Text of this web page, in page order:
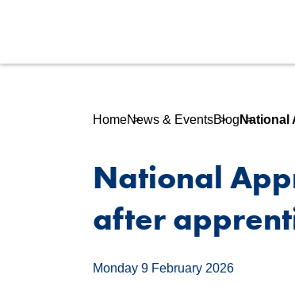
HomeNews & EventsBlog National
National
after
Monday 9 February 2026